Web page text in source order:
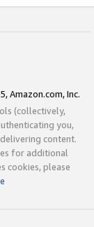
Amazon.com, Inc.
(collectively,
you,
content.
for additional
cookies, please